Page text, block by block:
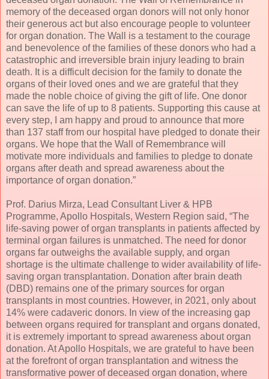
memory of the deceased organ donors will not only honor
their generous act but also encourage people to volunteer
for organ donation. The Wall is a testament to the courage
and benevolence of the families of these donors who had a
catastrophic and irreversible brain injury leading to brain
death. It is a difficult decision for the family to donate the
organs of their loved ones and we are grateful that they
made the noble choice of giving the gift of life. One donor
can save the life of up to 8 patients. Supporting this cause at
every step, I am happy and proud to announce that more
than 137 staff from our hospital have pledged to donate their
organs. We hope that the Wall of Remembrance will
motivate more individuals and families to pledge to donate
organs after death and spread awareness about the
importance of organ donation.”
Prof. Darius Mirza, Lead Consultant Liver & HPB
Programme, Apollo Hospitals, Western Region said, “The
life-saving power of organ transplants in patients affected by
terminal organ failures is unmatched. The need for donor
organs far outweighs the available supply, and organ
shortage is the ultimate challenge to wider availability of life-
saving organ transplantation. Donation after brain death
(DBD) remains one of the primary sources for organ
transplants in most countries. However, in 2021, only about
14% were cadaveric donors. In view of the increasing gap
between organs required for transplant and organs donated,
it is extremely important to spread awareness about organ
donation. At Apollo Hospitals, we are grateful to have been
at the forefront of organ transplantation and witness the
transformative power of deceased organ donation, where